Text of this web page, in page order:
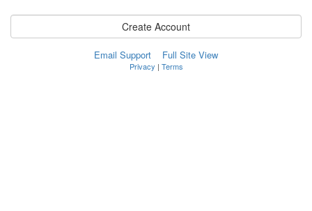
Create Account
Email Support Full Site View
Privacy | Terms